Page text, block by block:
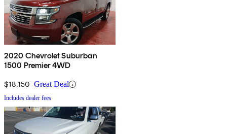
2020 Chevrolet Suburban
1500 Premier 4WD
$18,150 Great Deal
Includes dealer fees